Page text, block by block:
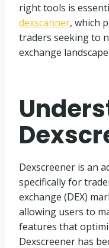
right tools is
dexscanner, which
traders seeking to
exchange landscape.
Dexscreener is an
specifically for
exchange (DEX)
allowing users to
features that
Dexscreener has